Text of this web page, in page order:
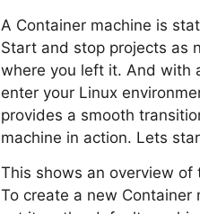
A Container machine is
Start and stop projects as
where you left it. And with
enter your Linux
provides a smooth
machine in action. Lets
This shows an overview
To create a new Container